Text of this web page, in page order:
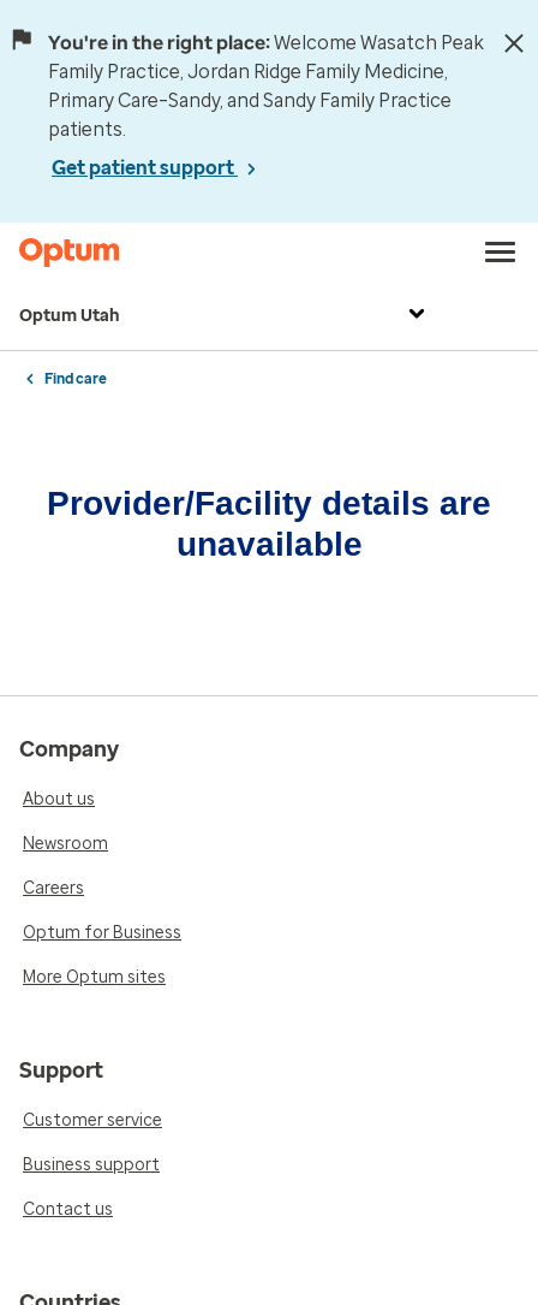
You're in the right place:Welcome Wasatch Peak
Family Practice, Jordan Ridge Family Medicine,
Primary Care–Sandy, and Sandy Family Practice
patients.
Get patient support
Optum Utah
Find care
Provider/Facility details are
unavailable
Company
About us
Newsroom
Careers
Optum for Business
More Optum sites
Support
Customer service
Business support
Contact us